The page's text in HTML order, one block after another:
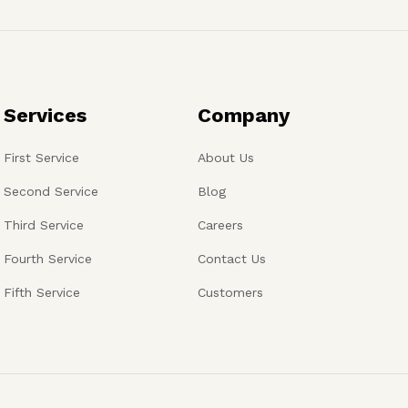
Services
First Service
Second Service
Third Service
Fourth Service
Fifth Service
Company
About Us
Blog
Careers
Contact Us
Customers